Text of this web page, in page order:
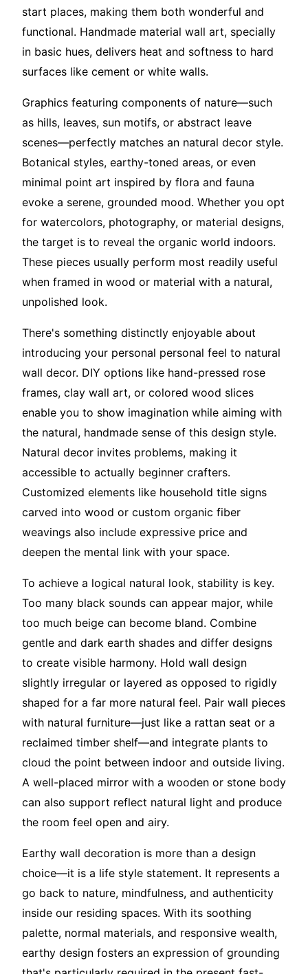
start places, making them both wonderful and
functional. Handmade material wall art, specially
in basic hues, delivers heat and softness to hard
surfaces like cement or white walls.
Graphics featuring components of nature—such
as hills, leaves, sun motifs, or abstract leave
scenes—perfectly matches an natural decor style.
Botanical styles, earthy-toned areas, or even
minimal point art inspired by flora and fauna
evoke a serene, grounded mood. Whether you opt
for watercolors, photography, or material designs,
the target is to reveal the organic world indoors.
These pieces usually perform most readily useful
when framed in wood or material with a natural,
unpolished look.
There's something distinctly enjoyable about
introducing your personal personal feel to natural
wall decor. DIY options like hand-pressed rose
frames, clay wall art, or colored wood slices
enable you to show imagination while aiming with
the natural, handmade sense of this design style.
Natural decor invites problems, making it
accessible to actually beginner crafters.
Customized elements like household title signs
carved into wood or custom organic fiber
weavings also include expressive price and
deepen the mental link with your space.
To achieve a logical natural look, stability is key.
Too many black sounds can appear major, while
too much beige can become bland. Combine
gentle and dark earth shades and differ designs
to create visible harmony. Hold wall design
slightly irregular or layered as opposed to rigidly
shaped for a far more natural feel. Pair wall pieces
with natural furniture—just like a rattan seat or a
reclaimed timber shelf—and integrate plants to
cloud the point between indoor and outside living.
A well-placed mirror with a wooden or stone body
can also support reflect natural light and produce
the room feel open and airy.
Earthy wall decoration is more than a design
choice—it is a life style statement. It represents a
go back to nature, mindfulness, and authenticity
inside our residing spaces. With its soothing
palette, normal materials, and responsive wealth,
earthy design fosters an expression of grounding